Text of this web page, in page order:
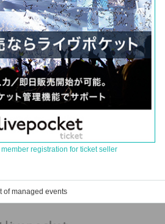
registration for ticket seller
of managed events